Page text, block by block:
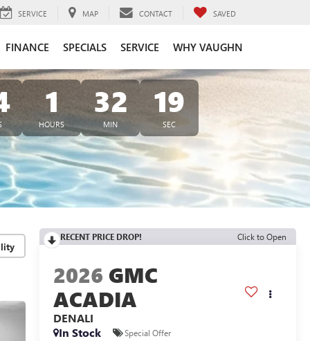
SERVICE MAP CONTACT SAVED
FINANCE SPECIALS SERVICE WHY VAUGHN
1
HOURS
32
MIN
18
SEC
RECENT PRICE DROP! Click to Open
2026 GMC
ACADIA
DENALI
In Stock
Special Offer